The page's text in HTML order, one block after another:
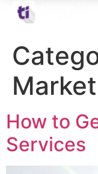
How to
Services